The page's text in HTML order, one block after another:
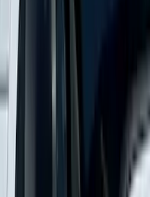
Supercab Low
Deflectors by Husky